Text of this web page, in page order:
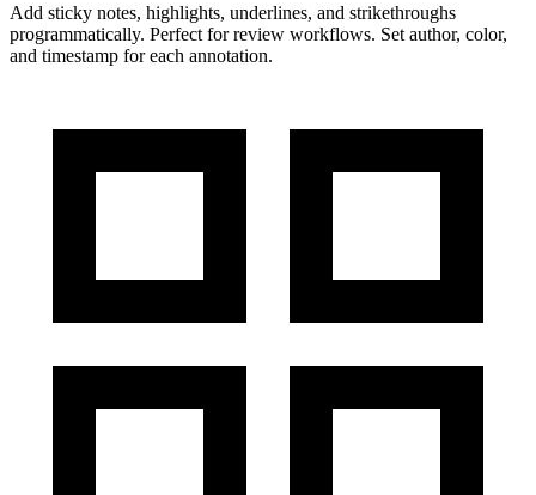
Add sticky notes, highlights, underlines, and strikethroughs
programmatically. Perfect for review workflows. Set author, color,
and timestamp for each annotation.